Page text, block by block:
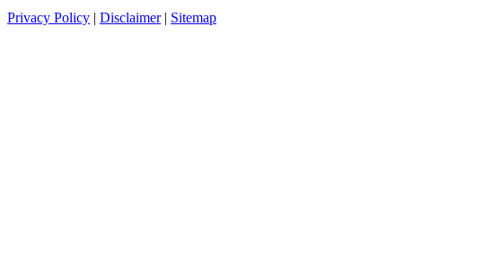
Privacy Policy | Disclaimer| Sitemap